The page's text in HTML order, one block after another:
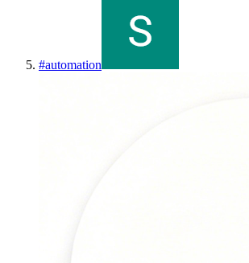
#automation